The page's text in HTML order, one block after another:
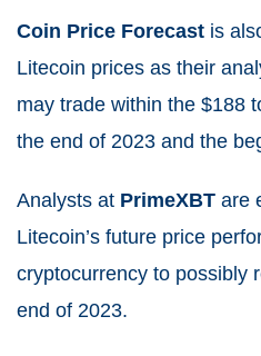
Coin Price Forecast is
Litecoin prices as their
may trade within the $188
the end of 2023 and the
Analysts at PrimeXBT are
Litecoin’s future price
cryptocurrency to possibly
end of 2023.